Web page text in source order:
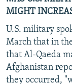
MIGHT
U.S. military
March that in
that Al-Qaeda
Afghanistan
they occurred,